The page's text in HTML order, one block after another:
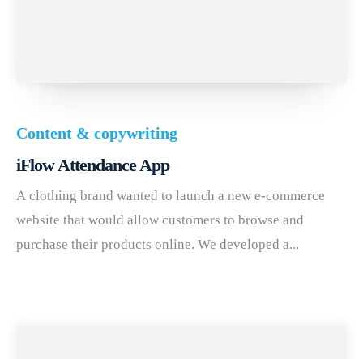
Content & copywriting
iFlow Attendance App
A clothing brand wanted to launch a new e-commerce
website that would allow customers to browse and
purchase their products online. We developed a...